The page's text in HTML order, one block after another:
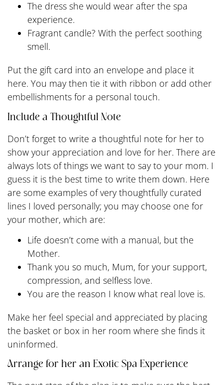
The dress she would wear after the spa
experience.
Fragrant candle? With the perfect soothing
smell.
Put the gift card into an envelope and place it
here. You may then tie it with ribbon or add other
embellishments for a personal touch.
Include a Thoughtful Note
Don’t forget to write a thoughtful note for her to
show your appreciation and love for her. There are
always lots of things we want to say to your mom. I
guess it is the best time to write them down. Here
are some examples of very thoughtfully curated
lines I loved personally; you may choose one for
your mother, which are:
Life doesn’t come with a manual, but the
Mother.
Thank you so much, Mum, for your support,
compression, and selfless love.
You are the reason I know what real love is.
Make her feel special and appreciated by placing
the basket or box in her room where she finds it
uninformed.
Arrange for her an Exotic Spa Experience